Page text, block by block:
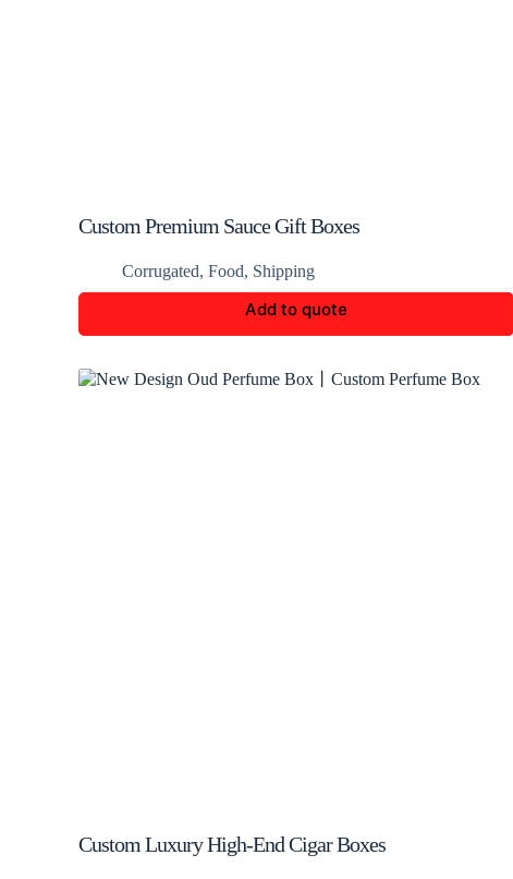
Custom Premium Sauce Gift Boxes
Corrugated, Food, Shipping
Add to quote
Custom Luxury High-End Cigar Boxes